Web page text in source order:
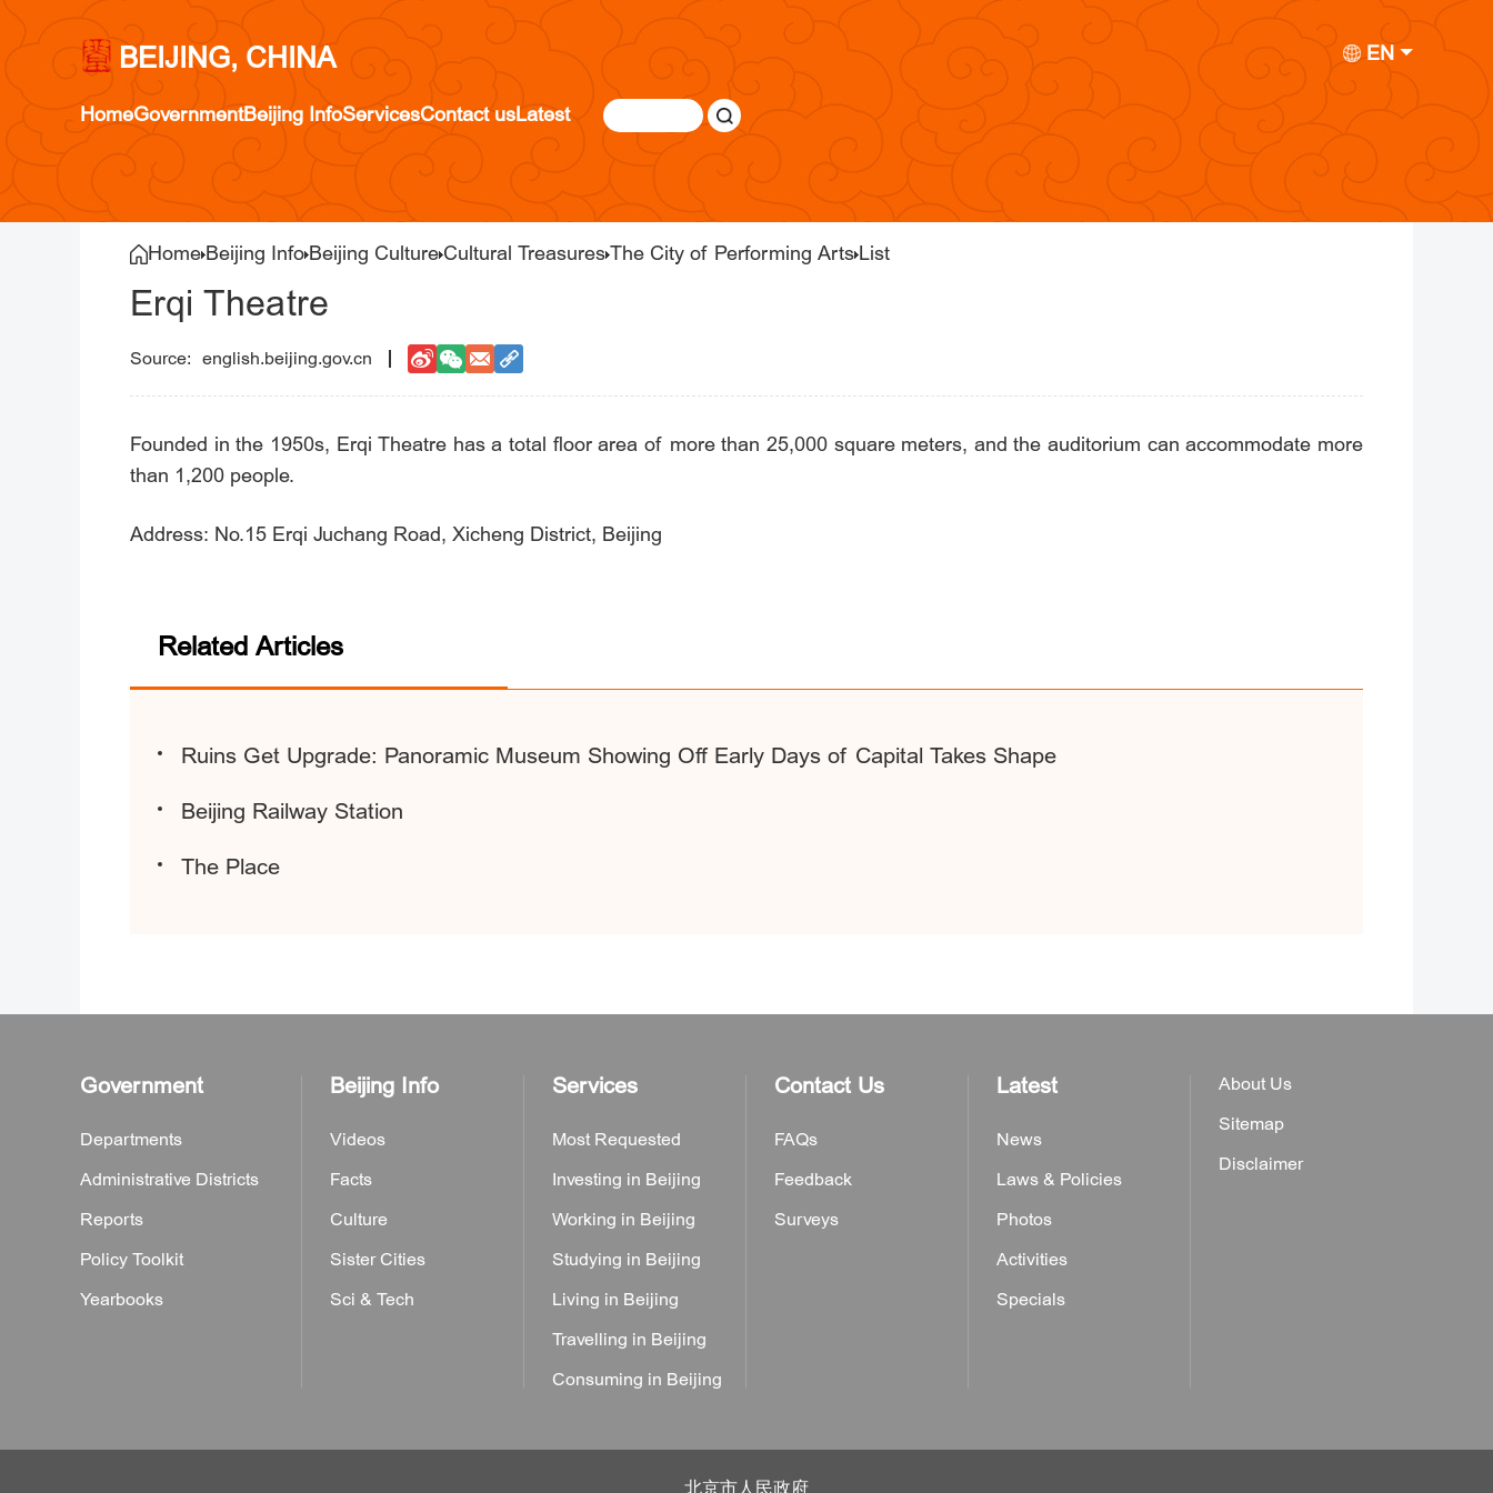
BEIJING, CHINA EN
HomeGovernmentBeijing InfoServicesContact usLatest
Home Beijing Info Beijing Culture Cultural TreasuresThe City of Performing Arts List
Erqi Theatre
english.beijing.gov.cn
Founded in the 1950s, Erqi Theatre has a total floor area of more than 25,000 square meters, and the auditorium can accommodate more
than 1,200 people.
Address: No.15 Erqi Juchang Road, Xicheng District, Beijing
Related Articles
Ruins Get Upgrade: Panoramic Museum Showing Off Early Days of Capital Takes Shape
Beijing Railway Station
The Place
Government
Departments
Administrative Districts
Reports
Policy Toolkit
Yearbooks
Beijing Info
Videos
Facts
Culture
Sister Cities
Sci & Tech
Services
Most Requested
Investing in Beijing
Working in Beijing
Studying in Beijing
Living in Beijing
Travelling in Beijing
Consuming in Beijing
Contact Us
FAQs
Feedback
Surveys
Latest
News
Laws & Policies
Photos
Activities
Specials
About Us
Sitemap
Disclaimer
北京市人民政府